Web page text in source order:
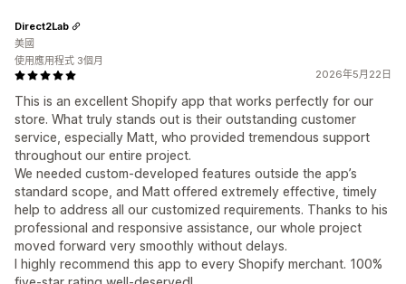
2026年5月22日
This is an excellent Shopify app that works perfectly for our
store. What truly stands out is their outstanding customer
service, especially Matt, who provided tremendous support
throughout our entire project.
We needed custom‑developed features outside the app’s
standard scope, and Matt offered extremely effective, timely
help to address all our customized requirements. Thanks to his
professional and responsive assistance, our whole project
moved forward very smoothly without delays.
I highly recommend this app to every Shopify merchant. 100%
Direct2Lab
美國
使用應用程式 3個月